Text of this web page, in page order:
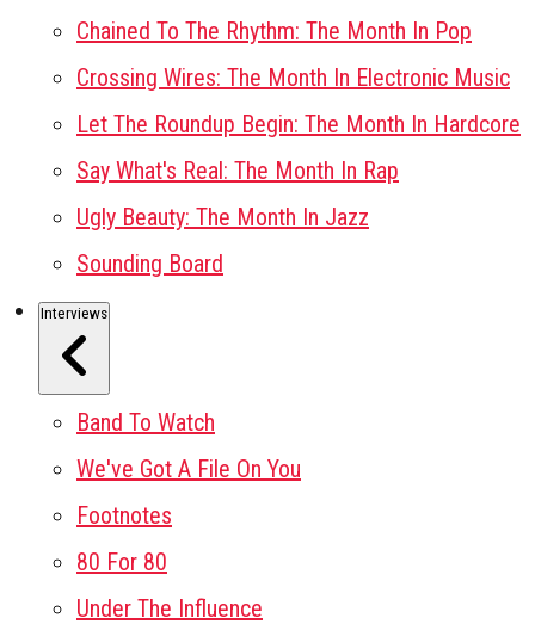
Chained To The Rhythm: The Month In Pop
Crossing Wires: The Month In Electronic Music
Let The Roundup Begin: The Month In Hardcore
Say What's Real: The Month In Rap
Ugly Beauty: The Month In Jazz
Sounding Board
Interviews
Band To Watch
We've Got A File On You
Footnotes
80 For 80
Under The Influence